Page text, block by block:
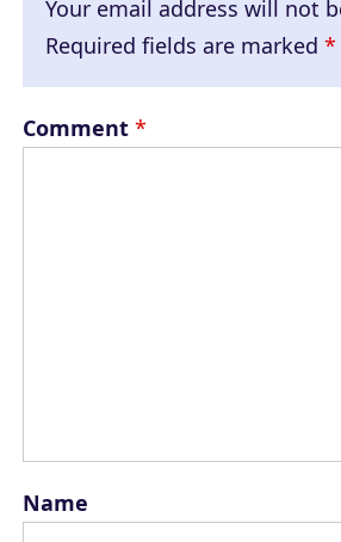
Your email address will not
Required fields are marked *
Comment *
Name